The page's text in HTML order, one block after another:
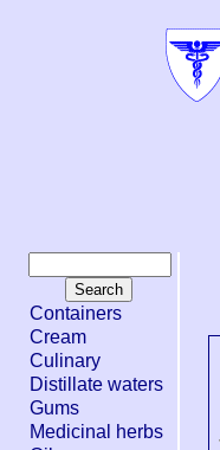
Containers
Cream
Culinary
Distillate waters
Gums
Medicinal herbs